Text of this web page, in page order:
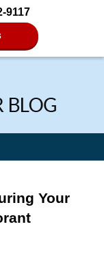
9117
Your